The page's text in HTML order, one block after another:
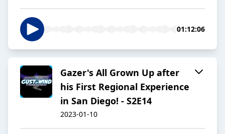
01:12:06
Gazer's All Grown Up after
his First Regional Experience
in San Diego! - S2E14
2023-01-10